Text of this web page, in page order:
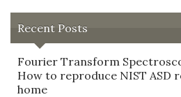
Recent Posts
Fourier Transform
How to reproduce NIST ASD
home